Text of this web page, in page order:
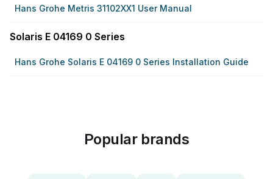
Hans Grohe Metris 31102XX1 User Manual
Solaris E 04169 0 Series
Hans Grohe Solaris E 04169 0 Series Installation Guide
Popular brands